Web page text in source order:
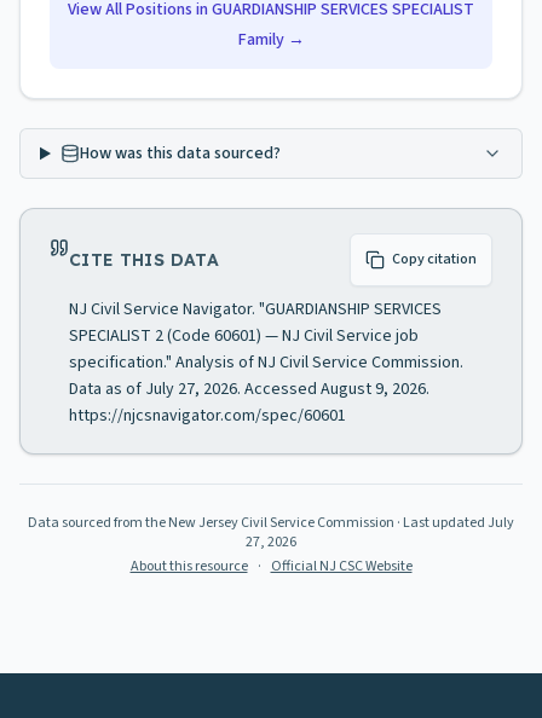
View All Positions in GUARDIANSHIP SERVICES SPECIALIST
Family →
How was this data sourced?
CITE THIS DATA Copy citation
NJ Civil Service Navigator. "GUARDIANSHIP SERVICES
SPECIALIST 2 (Code 60601) — NJ Civil Service job
specification." Analysis of NJ Civil Service Commission.
Data as of July 27, 2026. Accessed August 9, 2026.
https://njcsnavigator.com/spec/60601
Data sourced from the New Jersey Civil Service Commission · Last updated July
27, 2026
About this resource · Official NJ CSC Website